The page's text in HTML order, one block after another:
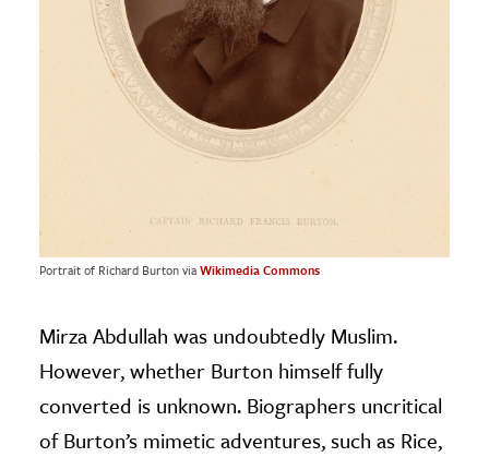
Portrait of Richard Burton viaWikimedia Commons
Mirza Abdullah was undoubtedly Muslim.
However, whether Burton himself fully
converted is unknown. Biographers uncritical
of Burton’s mimetic adventures, such as Rice,